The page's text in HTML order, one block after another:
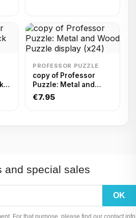
PROFESSOR PUZZLE
copy of Professor
Puzzle: Metal and
Wood Puzzle display
€7.95
and special sales
For that purpose, please find our contact info